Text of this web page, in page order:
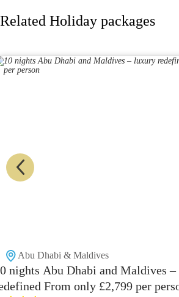
Related Holiday packages
Abu Dhabi & Maldives
nights Abu Dhabi and Maldives
From only £2,799 per